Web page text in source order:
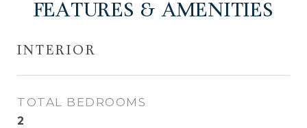
FEATURES & AMENITIES
INTERIOR
TOTAL BEDROOMS
2